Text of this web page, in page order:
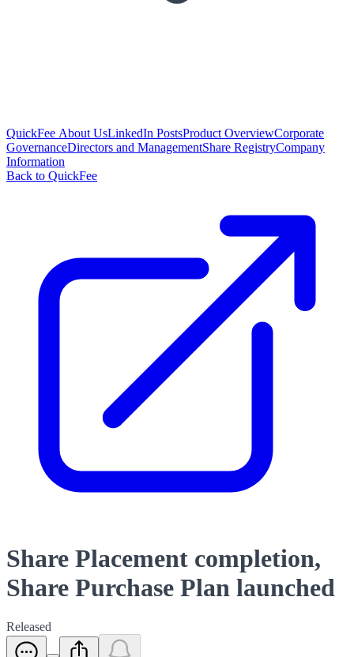
QuickFee About UsLinkedIn PostsProduct OverviewCorporate
GovernanceDirectors and ManagementShare RegistryCompany
Information
Back to QuickFee
Share Placement completion,
Share Purchase Plan launched
Released